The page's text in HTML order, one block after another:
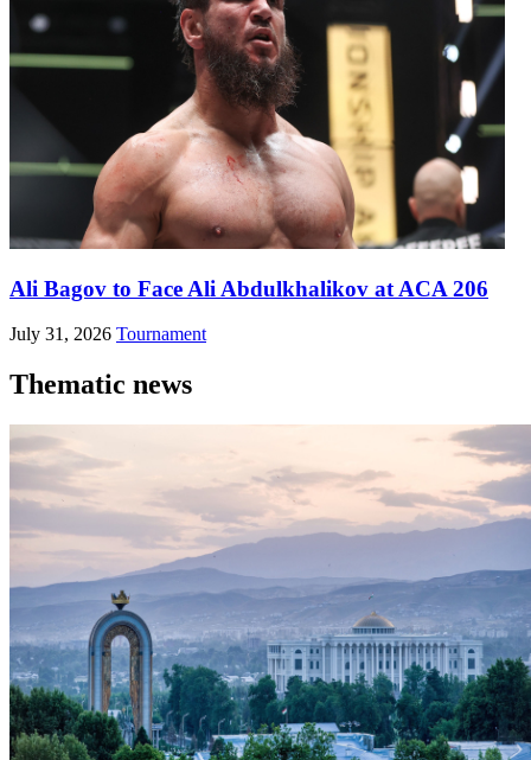
Ali Bagov to Face Ali Abdulkhalikov at ACA 206
July 31, 2026 Tournament
Thematic news